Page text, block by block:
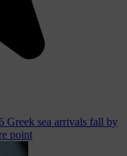
Greek sea arrivals fall by
point